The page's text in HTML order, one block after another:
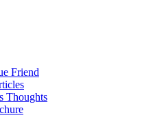
Friend
Thoughts